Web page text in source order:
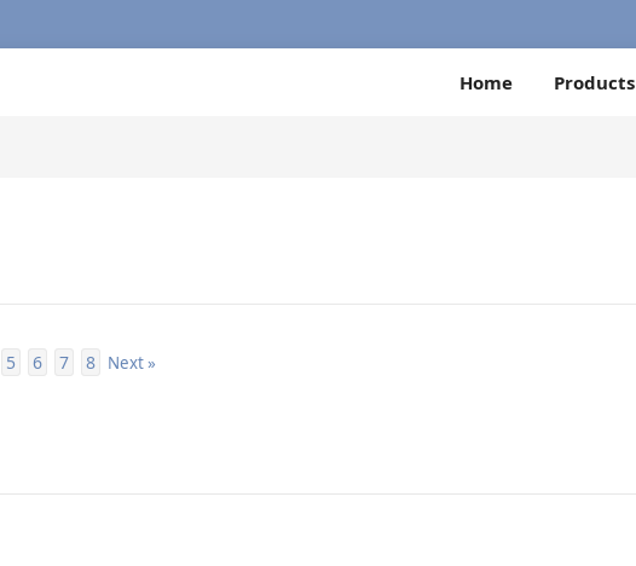
Home Products
5 6 7 8 Next »